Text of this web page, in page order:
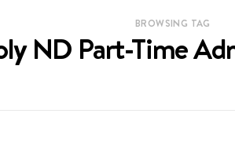
BROWSING TAG
ND Part-Time